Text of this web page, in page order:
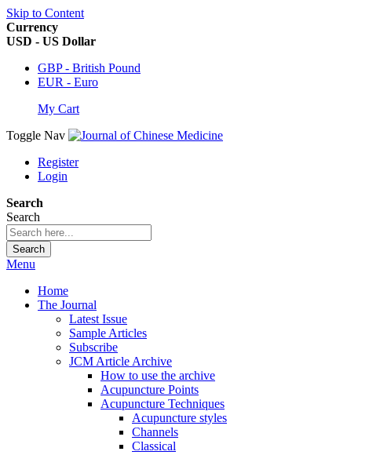
Skip to Content
Currency
USD - US Dollar
GBP - British Pound
EUR - Euro
My Cart
Toggle Nav
Register
Login
Search
Search
Search
Menu
Home
The Journal
Latest Issue
Sample Articles
Subscribe
JCM Article Archive
How to use the archive
Acupuncture Points
Acupuncture Techniques
Acupuncture styles
Channels
Classical